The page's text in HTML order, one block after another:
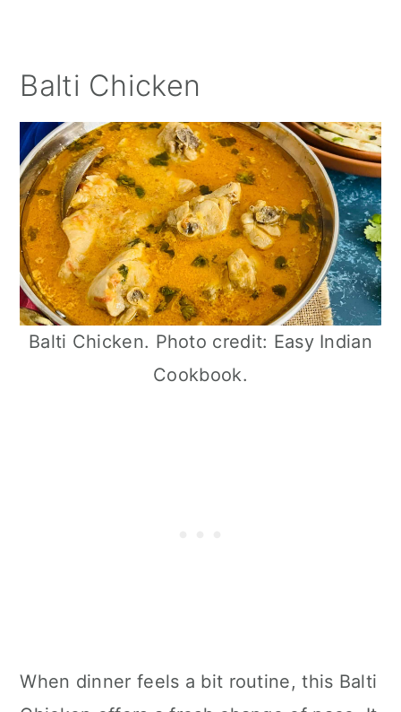
Balti Chicken
Balti Chicken. Photo credit: Easy Indian
Cookbook.
When dinner feels a bit routine, this Balti